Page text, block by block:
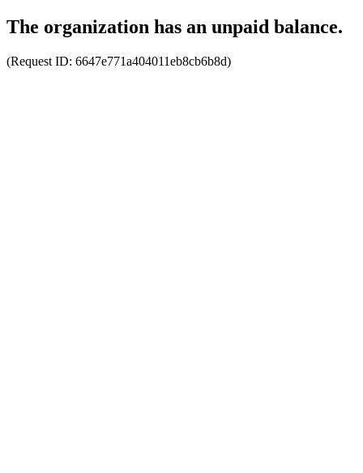
The organization has an unpaid balance.
(Request ID: 6647e771a404011eb8cb6b8d)